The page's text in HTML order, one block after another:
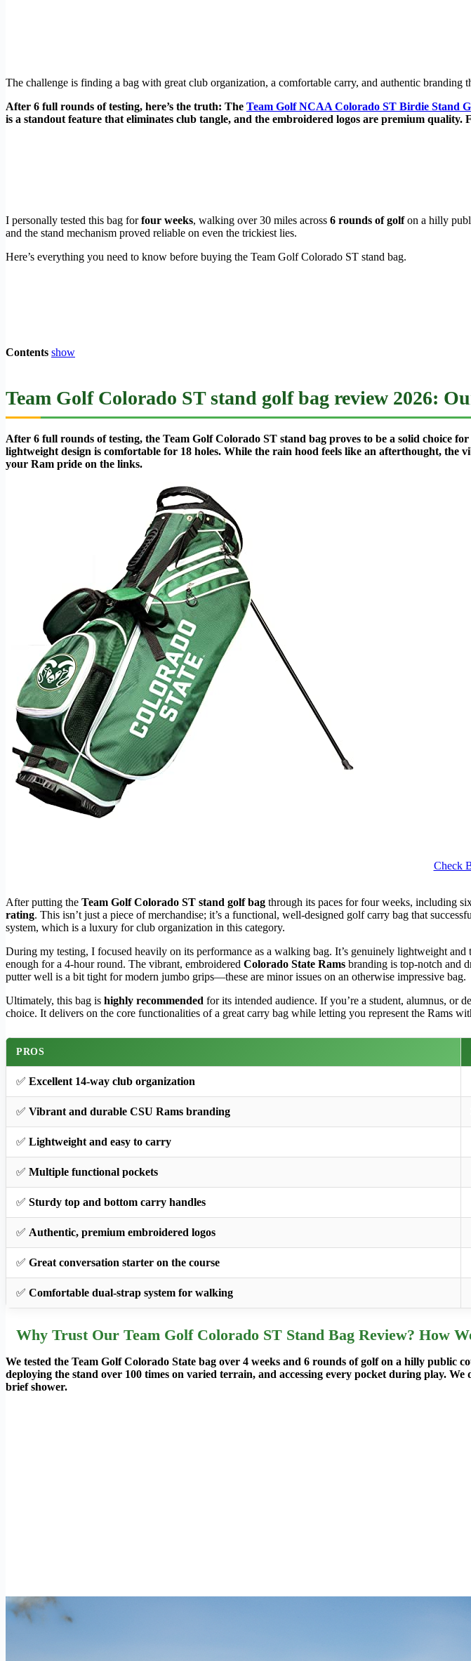
The challenge is finding a bag with great club organization, a comfortable carry, and authentic branding
After 6 full rounds of testing, here’s the truth: The Team Golf NCAA Colorado ST Birdie Stand
is a standout feature that eliminates club tangle, and the embroidered logos are premium quality.
I personally tested this bag forfour weeks, walking over 30 miles across 6 rounds of golfon a hilly
and the stand mechanism proved reliable on even the trickiest lies.
Here’s everything you need to know before buying the Team Golf Colorado ST stand bag.
Contents show
Team Golf Colorado ST stand golf bag review 2026:
After 6 full rounds of testing, the Team Golf Colorado ST stand bag proves to be a solid choice
lightweight design is comfortable for 18 holes. While the rain hood feels like an afterthought,
your Ram pride on the links.
Check
After putting the Team Golf Colorado ST stand golf bag through its paces for four weeks, including
rating. This isn’t just a piece of merchandise; it’s a functional, well-designed golf carry bag that
system, which is a luxury for club organization in this category.
During my testing, I focused heavily on its performance as a walking bag. It’s genuinely lightweight
enough for a 4-hour round. The vibrant, embroidered Colorado State Rams branding is top-notch and
putter well is a bit tight for modern jumbo grips—these are minor issues on an otherwise impressive bag.
Ultimately, this bag is highly recommended for its intended audience. If you’re a student, alumnus, or
choice. It delivers on the core functionalities of a great carry bag while letting you represent the Rams
PROS
✅ Excellent 14-way club organization
✅ Vibrant and durable CSU Rams branding
✅ Lightweight and easy to carry
✅ Multiple functional pockets
✅ Sturdy top and bottom carry handles
✅ Authentic, premium embroidered logos
✅ Great conversation starter on the course
✅ Comfortable dual-strap system for walking
Why Trust Our Team Golf Colorado ST Stand Bag Review? How
We tested the Team Golf Colorado State bag over 4 weeks and 6 rounds of golf on a hilly public
deploying the stand over 100 times on varied terrain, and accessing every pocket during play.
brief shower.